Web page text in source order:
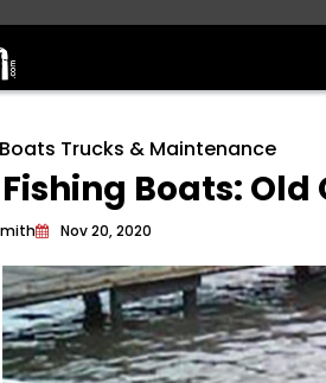
Boats Trucks & Maintenance
Boats:
Nov 20, 2020